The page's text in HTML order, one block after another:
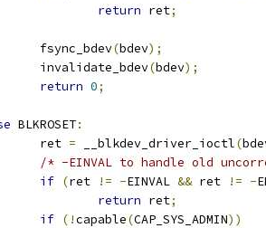
return ret;
		fsync_bdev
(bdev);
		invalidate_bdev
(bdev);
return 0;
BLKROSET:
		ret
= __blkdev_driver_ioctl(
/* -EINVAL to handle old
if (ret != -EINVAL && ret != -
return ret;
if (!capable(CAP_SYS_ADMIN))